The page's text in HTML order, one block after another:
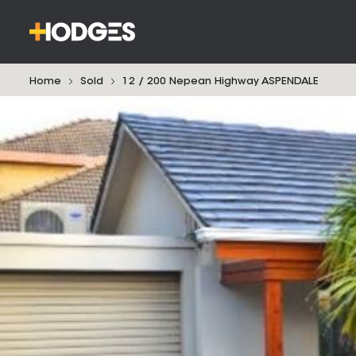
Home Sold 12 / 200 Nepean Highway ASPENDALE